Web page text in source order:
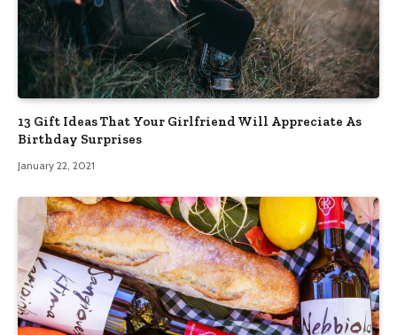
13 Gift Ideas That Your Girlfriend Will Appreciate As
Birthday Surprises
January 22, 2021